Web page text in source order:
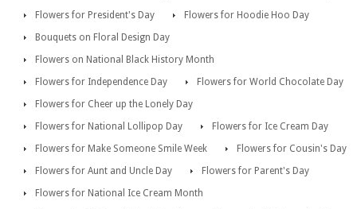
Flowers for President's Day
Flowers for Hoodie Hoo Day
Bouquets on Floral Design Day
Flowers on National Black History Month
Flowers for Independence Day
Flowers for World Chocolate Day
Flowers for Cheer up the Lonely Day
Flowers for National Lollipop Day
Flowers for Ice Cream Day
Flowers for Make Someone Smile Week
Flowers for Cousin's Day
Flowers for Aunt and Uncle Day
Flowers for Parent's Day
Flowers for National Ice Cream Month